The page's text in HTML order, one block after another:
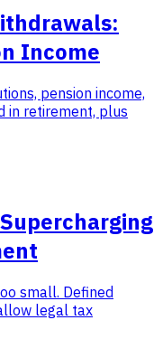
Income
pension income,
in retirement, plus
small. Defined
legal tax